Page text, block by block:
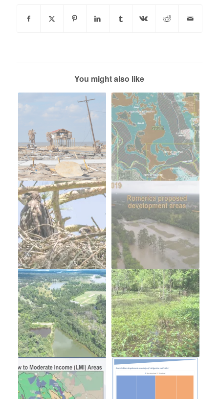
You might also like